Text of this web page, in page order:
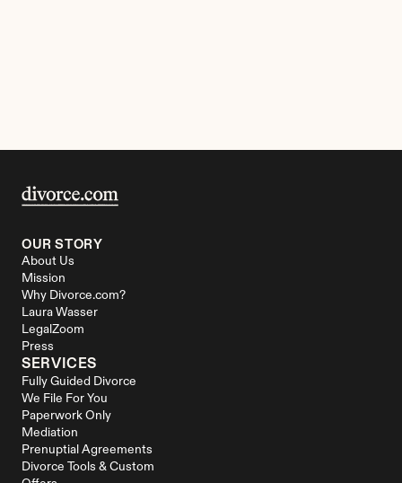
OUR STORY
About Us
Mission
Why Divorce.com?
Laura Wasser
LegalZoom
Press
SERVICES
Fully Guided Divorce
We File For You
Paperwork Only
Mediation
Prenuptial Agreements
Divorce Tools & Custom